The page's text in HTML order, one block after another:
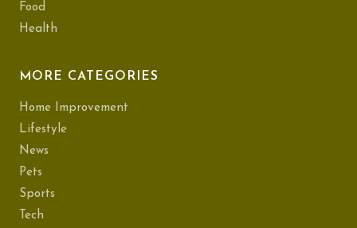
Food
Health
MORE CATEGORIES
Home Improvement
Lifestyle
News
Pets
Sports
Tech